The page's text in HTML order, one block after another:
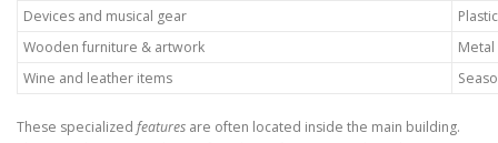
Devices and musical gear
Wooden furniture & artwork
Metal
Wine and leather items
These specialized features are often located inside the main building.